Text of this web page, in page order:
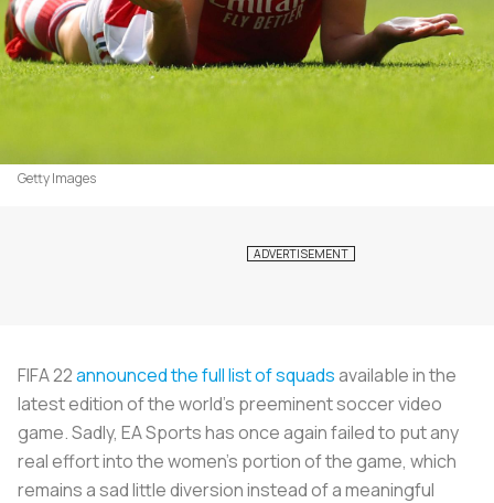
Getty Images
FIFA 22announced the full list of squadsavailable in the
latest edition of the world’s preeminent soccer video
game. Sadly, EA Sports has once again failed to put any
real effort into the women’s portion of the game, which
remains a sad little diversion instead of a meaningful